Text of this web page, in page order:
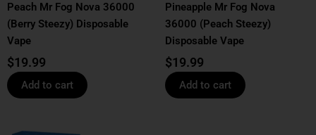
Peach Mr Fog Nova 36000
(Berry Steezy) Disposable
Vape
$19.99
Add to cart
Pineapple Mr Fog Nova
36000 (Peach Steezy)
Disposable Vape
$19.99
Add to cart